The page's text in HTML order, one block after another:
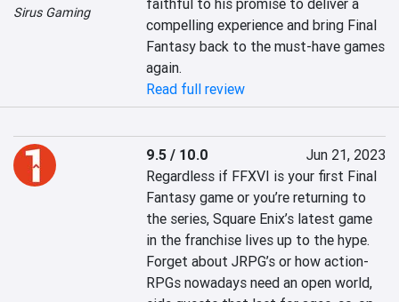
Sirus Gaming
faithful to his promise to deliver a
compelling experience and bring Final
Fantasy back to the must-have games
again.
Read full review
9.5 / 10.0
Jun 21, 2023
Regardless if FFXVI is your first Final
Fantasy game or you’re returning to
the series, Square Enix’s latest game
in the franchise lives up to the hype.
Forget about JRPG’s or how action-
RPGs nowadays need an open world,